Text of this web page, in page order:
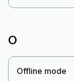
O
Offline mode